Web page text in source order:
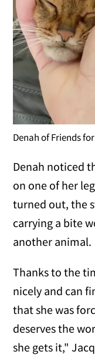
Denah of Friends
Denah noticed
on one of her
turned out, the
carrying a bite
another animal.
Thanks to the
nicely and can
that she was
deserves the
she gets it,"